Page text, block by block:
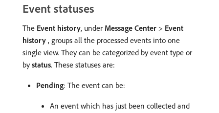
Event statuses
The Event history, under Message Center > Event
history , groups all the processed events into one
single view. They can be categorized by event type or
bystatus. These statuses are:
Pending: The event can be:
An event which has just been collected and